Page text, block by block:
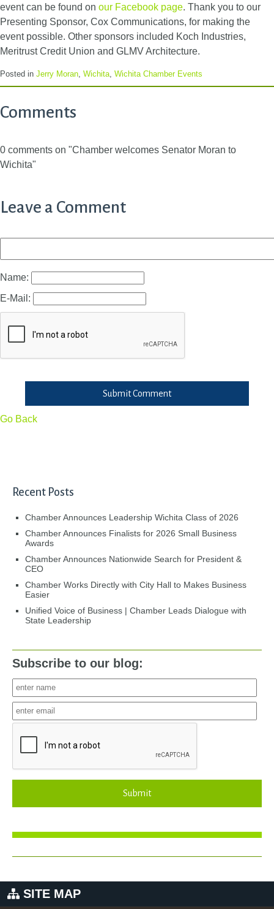
event can be found on our Facebook page. Thank you to our
Presenting Sponsor, Cox Communications, for making the
event possible. Other sponsors included Koch Industries,
Meritrust Credit Union and GLMV Architecture.
Posted in Jerry Moran Wichita Wichita Chamber Events
Comments
0 comments on "Chamber welcomes Senator Moran to
Wichita"
Leave a Comment
Name:
E-Mail:
Submit Comment
Go Back
Recent Posts
Chamber Announces Leadership Wichita Class of 2026
Chamber Announces Finalists for 2026 Small Business
Awards
Chamber Announces Nationwide Search for President &
CEO
Chamber Works Directly with City Hall to Makes Business
Easier
Unified Voice of Business | Chamber Leads Dialogue with
State Leadership
Subscribe to our blog:
Submit
SITE MAP